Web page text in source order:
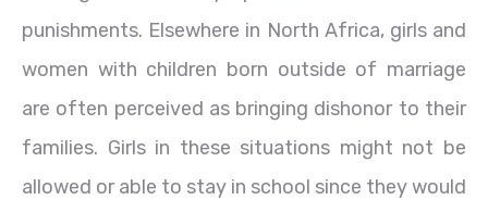
punishments. Elsewhere in North Africa, girls and
women with children born outside of marriage
are often perceived as bringing dishonor to their
families. Girls in these situations might not be
allowed or able to stay in school since they would